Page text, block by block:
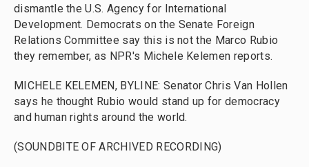
dismantle the U.S. Agency for International
Development. Democrats on the Senate Foreign
Relations Committee say this is not the Marco Rubio
they remember, as NPR's Michele Kelemen reports.
MICHELE KELEMEN, BYLINE: Senator Chris Van Hollen
says he thought Rubio would stand up for democracy
and human rights around the world.
(SOUNDBITE OF ARCHIVED RECORDING)